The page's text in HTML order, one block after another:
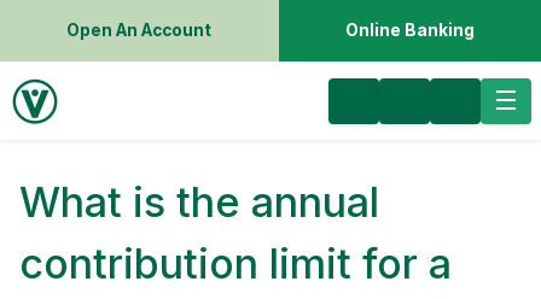
Open An Account Online Banking
What is the annual
contribution limit for a